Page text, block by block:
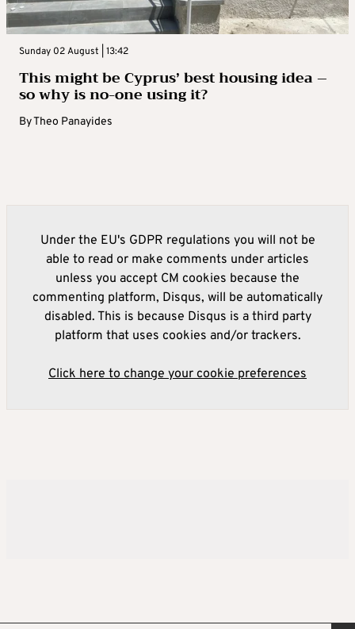
Sunday 02 August | 13:42
This might be Cyprus’ best housing idea –
so why is no-one using it?
ByTheo Panayides
Under the EU's GDPR regulations you will not be
able to read or make comments under articles
unless you accept CM cookies because the
commenting platform, Disqus, will be automatically
disabled. This is because Disqus is a third party
platform that uses cookies and/or trackers.
Click here to change your cookie preferences